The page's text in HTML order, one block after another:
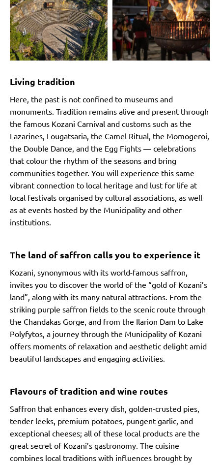
Living tradition
Here, the past is not confined to museums and
monuments. Tradition remains alive and present through
the famous Kozani Carnival and customs such as the
Lazarines, Lougatsaria, the Camel Ritual, the Momogeroi,
the Double Dance, and the Egg Fights — celebrations
that colour the rhythm of the seasons and bring
communities together. You will experience this same
vibrant connection to local heritage and lust for life at
local festivals organised by cultural associations, as well
as at events hosted by the Municipality and other
institutions.
The land of saffron calls you to experience it
Kozani, synonymous with its world-famous saffron,
invites you to discover the world of the “gold of Kozani’s
land”, along with its many natural attractions. From the
striking purple saffron fields to the scenic route through
the Chandakas Gorge, and from the Ilarion Dam to Lake
Polyfytos, a journey through the Municipality of Kozani
offers moments of relaxation and aesthetic delight amid
beautiful landscapes and engaging activities.
Flavours of tradition and wine routes
Saffron that enhances every dish, golden-crusted pies,
tender leeks, premium potatoes, pungent garlic, and
exceptional cheeses; all of these local products are the
great secret of Kozani’s gastronomy. The cuisine
combines local traditions with influences brought by